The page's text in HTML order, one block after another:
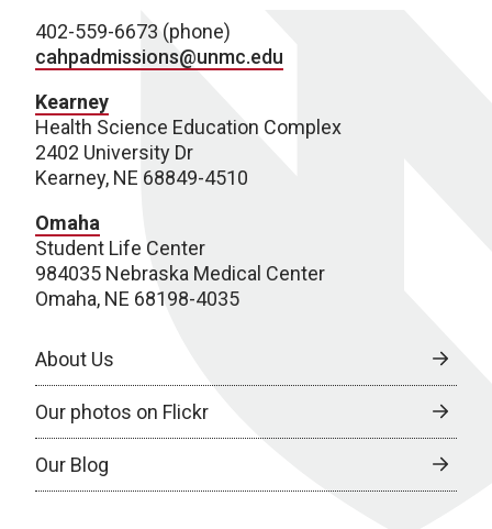
402-559-6673 (phone)
cahpadmissions@unmc.edu
Kearney
Health Science Education Complex
2402 University Dr
Kearney, NE 68849-4510
Omaha
Student Life Center
984035 Nebraska Medical Center
Omaha, NE 68198-4035
About Us
Our photos on Flickr
Our Blog